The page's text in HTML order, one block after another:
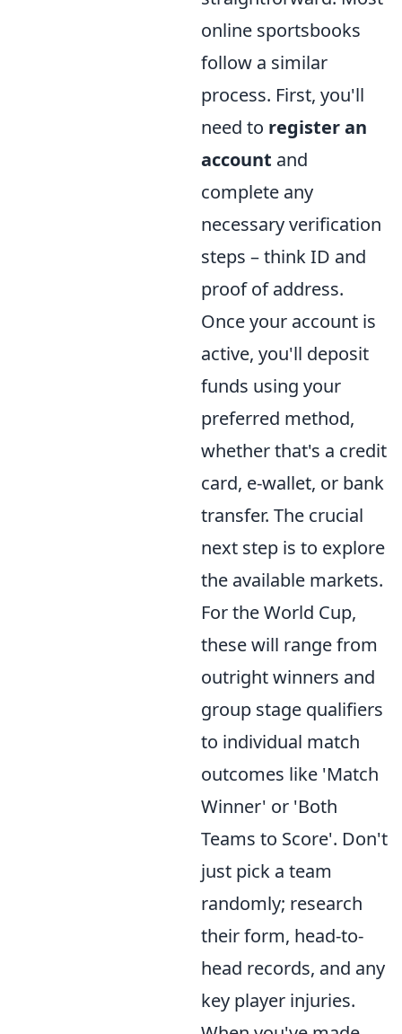
online sportsbooks
follow a similar
process. First, you'll
need to register an
account and
complete any
necessary verification
steps – think ID and
proof of address.
Once your account is
active, you'll deposit
funds using your
preferred method,
whether that's a credit
card, e-wallet, or bank
transfer. The crucial
next step is to explore
the available markets.
For the World Cup,
these will range from
outright winners and
group stage qualifiers
to individual match
outcomes like 'Match
Winner' or 'Both
Teams to Score'. Don't
just pick a team
randomly; research
their form, head-to-
head records, and any
key player injuries.